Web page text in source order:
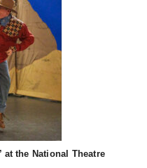
at the National Theatre